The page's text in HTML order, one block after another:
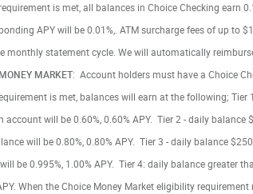
is met, all balances in Choice Checking earn
APY will be 0.01%,. ATM surcharge fees of up to
statement cycle. We will automatically
MARKET: Account holders must have a Choice
is met, balances will earn at the following; Tier
will be 0.60%, 0.60% APY. Tier 2 - daily balance
will be 0.80%, 0.80% APY. Tier 3 - daily balance
be 0.995%, 1.00% APY. Tier 4: daily balance greater
When the Choice Money Market eligibility